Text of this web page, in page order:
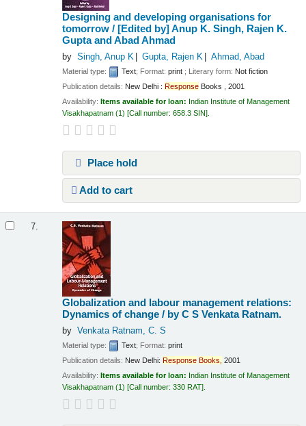
Designing and developing organisations for
tomorrow / [Edited by] Anup K. Singh, Rajen K.
Gupta and Abad Ahmad
by Singh, Anup K Gupta, Rajen K Ahmad, Abad
Material type: Text; Format:print ; Literary form: Not fiction
Publication details: New Delhi : Response Books ,
2001
Availability: Items available for loan: Indian Institute of Management
Visakhapatnam (1) Call number:658.3 SIN .
Place hold
Add to cart
7.
Globalization and labour management relations:
Dynamics of change / by C S Venkata Ratnam.
by Venkata Ratnam, C. S
Material type: Text; Format:print
Publication details: New Delhi: Response Books,
2001
Availability: Items available for loan: Indian Institute of Management
Visakhapatnam (1) Call number:330 RAT .